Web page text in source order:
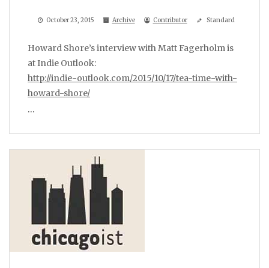
October 23, 2015 Archive Contributor Standard
Howard Shore’s interview with Matt Fagerholm is
at Indie Outlook:
http://indie-outlook.com/2015/10/17/tea-time-with-
howard-shore/
…